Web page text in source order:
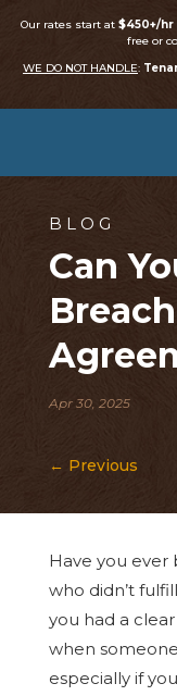
Our rates start at $450+/hr
free or
WE DO NOT HANDLE:
BLOG
Can
Apr 30, 2025
← Previous
Have you
who didn’t
you had a
when
especially if